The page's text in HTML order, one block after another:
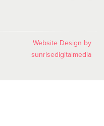
Website Design by
sunrisedigitalmedia